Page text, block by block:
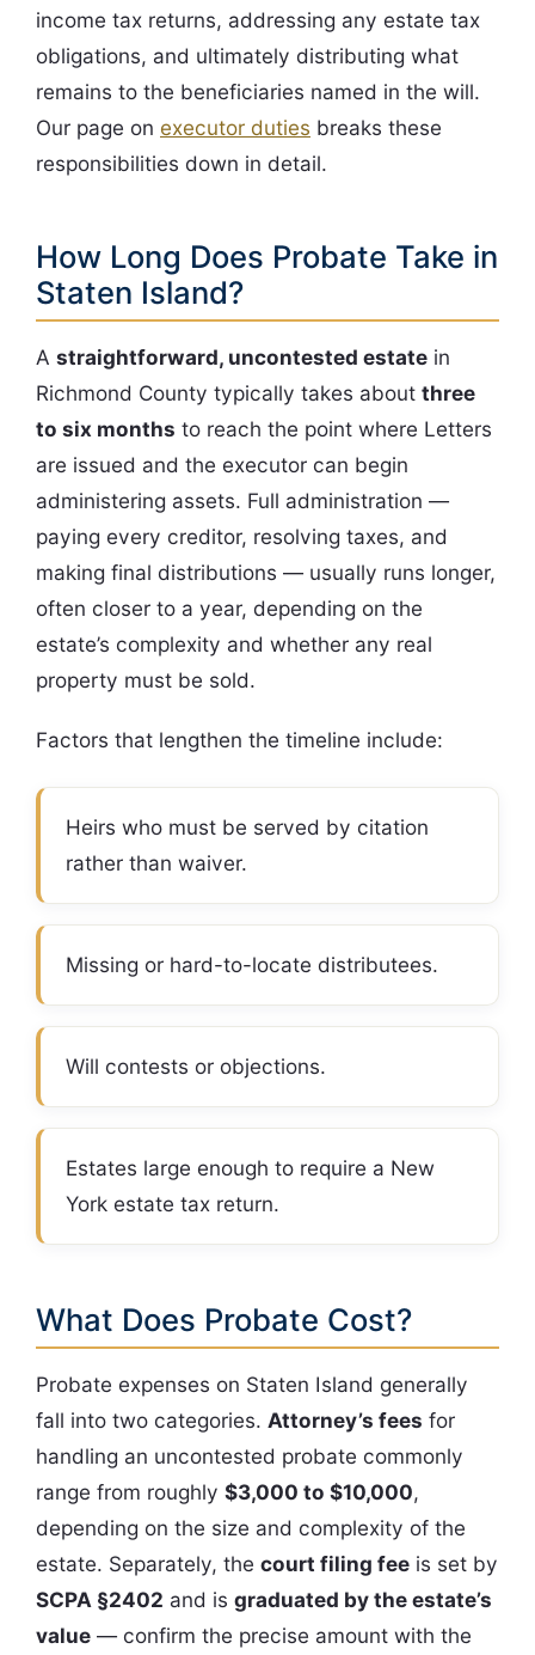
income tax returns, addressing any estate tax
obligations, and ultimately distributing what
remains to the beneficiaries named in the will.
Our page on executor duties breaks these
responsibilities down in detail.
How Long Does Probate Take in
Staten Island?
A straightforward, uncontested estate in
Richmond County typically takes about three
to six months to reach the point where Letters
are issued and the executor can begin
administering assets. Full administration —
paying every creditor, resolving taxes, and
making final distributions — usually runs longer,
often closer to a year, depending on the
estate’s complexity and whether any real
property must be sold.
Factors that lengthen the timeline include:
Heirs who must be served by citation
rather than waiver.
Missing or hard-to-locate distributees.
Will contests or objections.
Estates large enough to require a New
York estate tax return.
What Does Probate Cost?
Probate expenses on Staten Island generally
fall into two categories. Attorney’s fees for
handling an uncontested probate commonly
range from roughly $3,000 to $10,000,
depending on the size and complexity of the
estate. Separately, the court filing fee is set by
SCPA §2402 and is graduated by the estate’s
value — confirm the precise amount with the